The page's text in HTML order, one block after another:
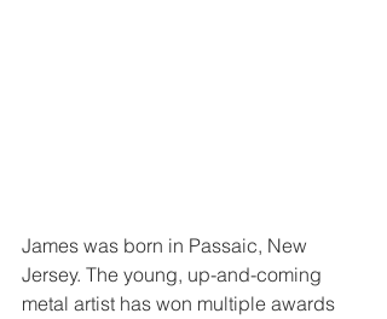
James was born in Passaic, New
Jersey. The young, up-and-coming
metal artist has won multiple awards